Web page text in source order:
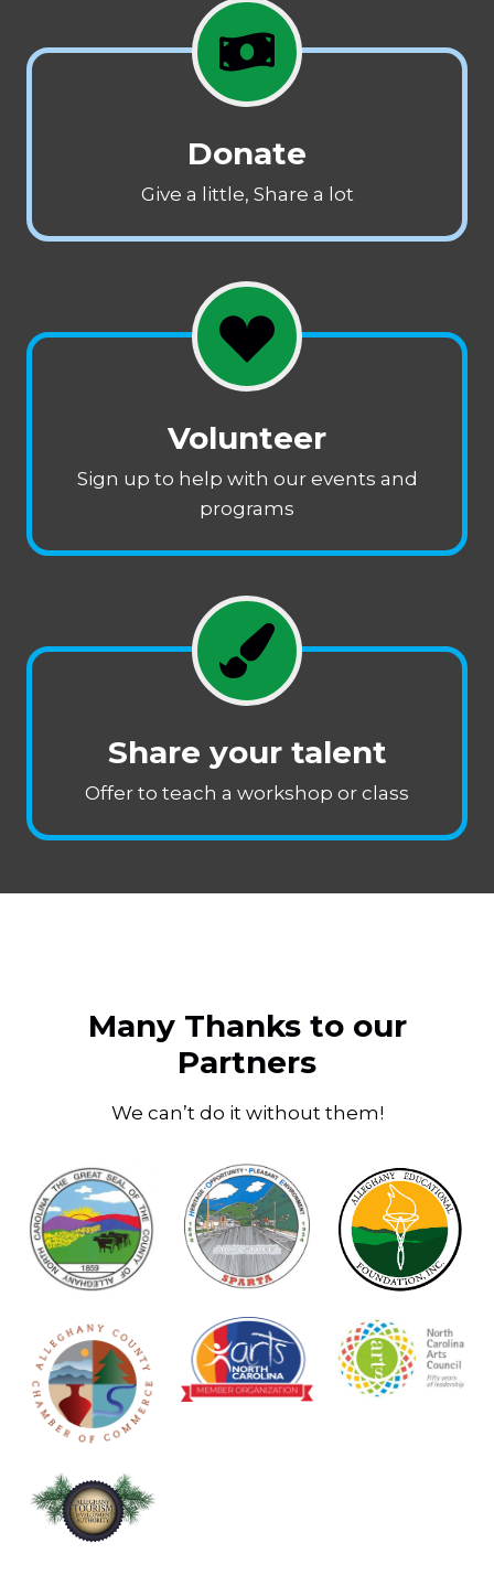
Donate
Give a little, Share a lot
Volunteer
Sign up to help with our events and
programs
Share your talent
Offer to teach a workshop or class
Many Thanks to our
Partners
We can’t do it without them!